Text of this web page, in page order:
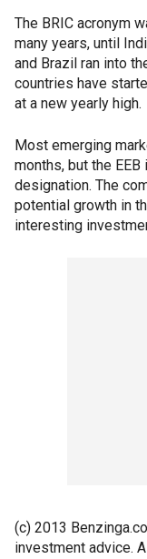
The BRIC acronym
many years, until
and Brazil ran into
countries have
at a new yearly high.
Most emerging
months, but the
designation. The
potential growth in
interesting
(c) 2013
investment advice.